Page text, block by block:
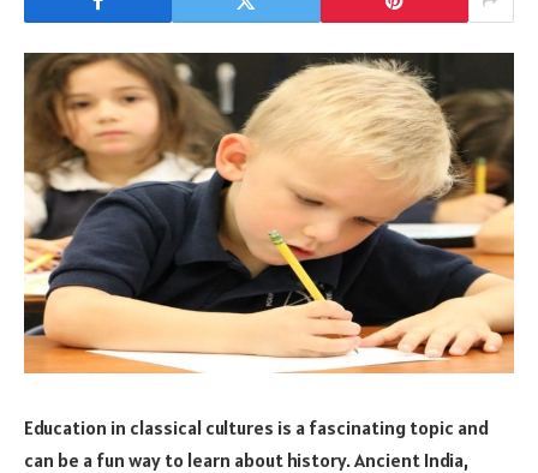
Education in classical cultures is a fascinating topic and
can be a fun way to learn about history. Ancient India,